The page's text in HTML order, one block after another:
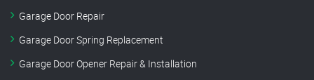
Garage Door Repair
Garage Door Spring Replacement
Garage Door Opener Repair & Installation